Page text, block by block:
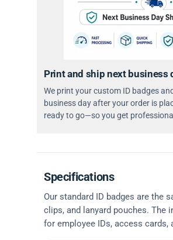
Print and ship next business
We print your custom ID badges
business day after your order is
ready to go—so you get
Specifications
Our standard ID badges are the
clips, and lanyard pouches. The
for employee IDs, access cards,